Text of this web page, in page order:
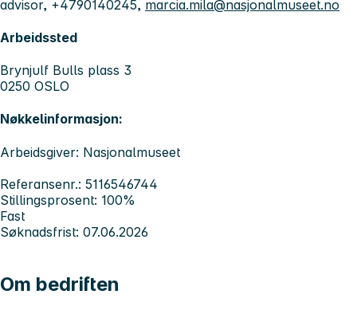
advisor, +4790140245, marcia.mila@nasjonalmuseet.no
Arbeidssted
Brynjulf Bulls plass 3
0250 OSLO
Nøkkelinformasjon:
Arbeidsgiver: Nasjonalmuseet
Referansenr.: 5116546744
Stillingsprosent: 100%
Fast
Søknadsfrist: 07.06.2026
Om bedriften